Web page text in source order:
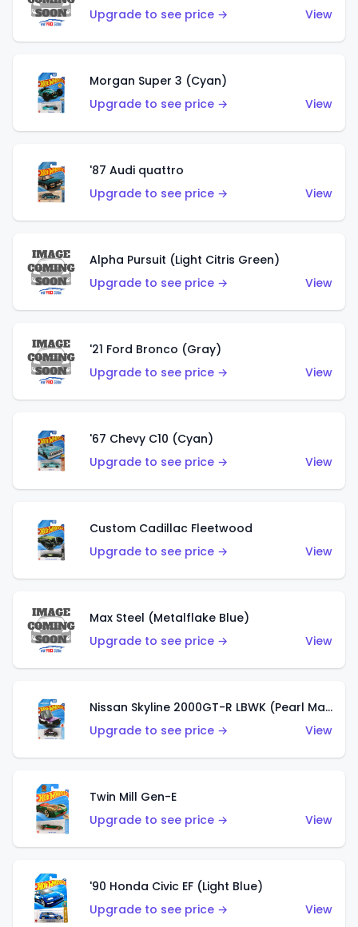
Upgrade to see price →
View
Morgan Super 3 (Cyan)
Upgrade to see price →
View
'87 Audi quattro
Upgrade to see price →
View
Alpha Pursuit (Light Citris Green)
Upgrade to see price →
View
'21 Ford Bronco (Gray)
Upgrade to see price →
View
'67 Chevy C10 (Cyan)
Upgrade to see price →
View
Custom Cadillac Fleetwood
Upgrade to see price →
View
Max Steel (Metalflake Blue)
Upgrade to see price →
View
Nissan Skyline 2000GT-R LBWK (Pearl Magenta)
Upgrade to see price →
View
Twin Mill Gen-E
Upgrade to see price →
View
'90 Honda Civic EF (Light Blue)
Upgrade to see price →
View